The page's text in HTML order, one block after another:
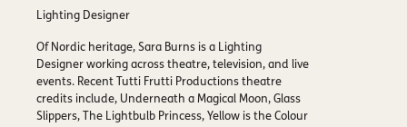
Lighting Designer
Of Nordic heritage, Sara Burns is a Lighting
Designer working across theatre, television, and live
events. Recent Tutti Frutti Productions theatre
credits include, Underneath a Magical Moon, Glass
Slippers, The Lightbulb Princess, Yellow is the Colour